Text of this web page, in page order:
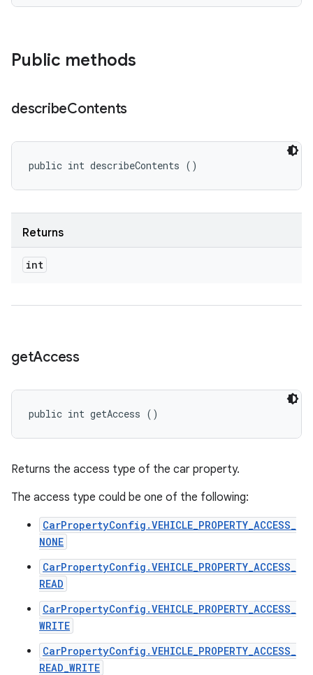
Public methods
describeContents
public int describeContents ()
Returns
int
getAccess
public int getAccess ()
Returns the access type of the car property.
The access type could be one of the following:
CarPropertyConfig.VEHICLE_PROPERTY_ACCESS_
NONE
CarPropertyConfig.VEHICLE_PROPERTY_ACCESS_
READ
CarPropertyConfig.VEHICLE_PROPERTY_ACCESS_
WRITE
CarPropertyConfig.VEHICLE_PROPERTY_ACCESS_
READ_WRITE